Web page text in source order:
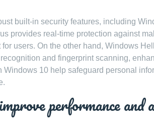
built-in security features, including
provides real-time protection against
users. On the other hand, Windows
and fingerprint scanning,
Windows 10 help safeguard personal
performance and